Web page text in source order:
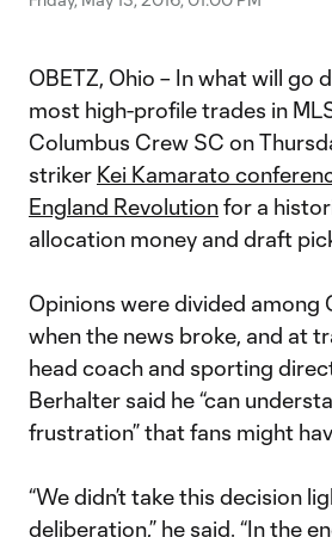
OBETZ, Ohio – In what will go
most high-profile trades in
Columbus Crew SC on
striker Kei Kamarato
England Revolutionfor a
allocation money and draft
Opinions were divided among
when the news broke, and at
head coach and sporting
Berhalter said he “can
frustration” that fans might
“We didn’t take this decision
deliberation,” he said. “In the